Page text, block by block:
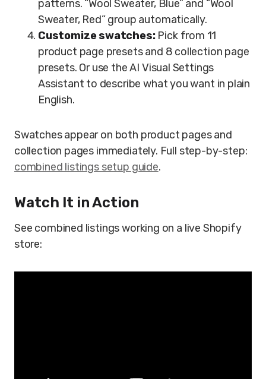
patterns. “Wool Sweater, Blue” and “Wool
Sweater, Red” group automatically.
Customize swatches:Pick from 11
product page presets and 8 collection page
presets. Or use the AI Visual Settings
Assistant to describe what you want in plain
English.
Swatches appear on both product pages and
collection pages immediately. Full step-by-step:
combined listings setup guide.
Watch It in Action
See combined listings working on a live Shopify
store: